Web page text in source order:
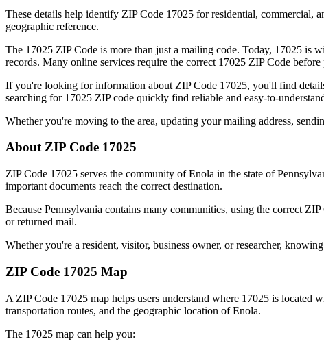
These details help identify ZIP Code 17025 for residential, commercial,
geographic reference.
The 17025 ZIP Code is more than just a mailing code. Today, 17025 is
records. Many online services require the correct 17025 ZIP Code before
If you're looking for information about ZIP Code 17025, you'll find
searching for 17025 ZIP code quickly find reliable and easy-to-
Whether you're moving to the area, updating your mailing address,
About ZIP Code 17025
ZIP Code 17025 serves the community ofEnola in the state of
important documents reach the correct destination.
Because Pennsylvania contains many communities, using the correct ZIP
or returned mail.
Whether you're a resident, visitor, business owner, or researcher,
ZIP Code 17025 Map
A ZIP Code 17025 map helps users understand where 17025 is located
transportation routes, and the geographic location ofEnola.
The 17025 map can help you: